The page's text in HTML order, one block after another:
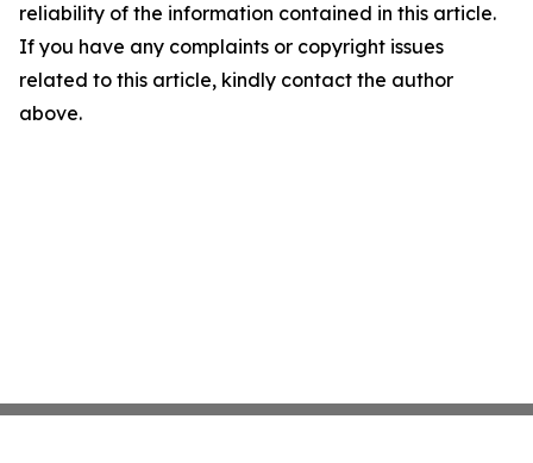
reliability of the information contained in this article.
If you have any complaints or copyright issues
related to this article, kindly contact the author
above.